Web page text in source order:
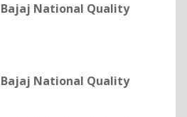
Bajaj National Quality
Bajaj National Quality